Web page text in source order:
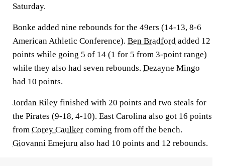
Saturday.
Bonke added nine rebounds for the 49ers (14-13, 8-6
American Athletic Conference). Ben Bradford added 12
points while going 5 of 14 (1 for 5 from 3-point range)
while they also had seven rebounds. Dezayne Mingo
had 10 points.
Jordan Riley finished with 20 points and two steals for
the Pirates (9-18, 4-10). East Carolina also got 16 points
from Corey Caulker coming from off the bench.
Giovanni Emejuru also had 10 points and 12 rebounds.